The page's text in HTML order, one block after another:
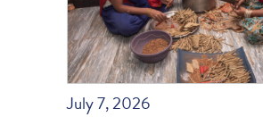
July 7, 2026